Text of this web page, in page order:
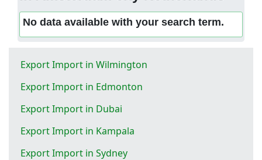
No data available with your search term.
Export Import in Wilmington
Export Import in Edmonton
Export Import in Dubai
Export Import in Kampala
Export Import in Sydney